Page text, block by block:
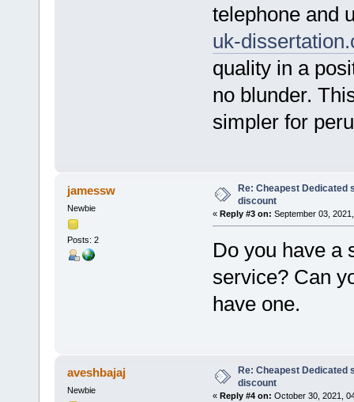
telephone and
uk-
quality in a
no blunder.
simpler for
jamessw
Newbie
Posts: 2
Re: Cheapest Dedicated
discount
« Reply #3 on: September 03,
Do you have a
service? Can
have one.
aveshbajaj
Newbie
Re: Cheapest Dedicated
discount
« Reply #4 on: October 30, 2021,